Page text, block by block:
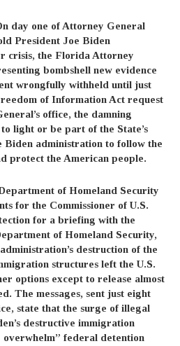
day one of Attorney General
President Joe Biden
crisis, the Florida Attorney
bombshell new evidence
wrongfully withheld until just
of Information Act request
office, the damning
light or be part of the State’s
administration to follow the
protect the American people.
of Homeland Security
for the Commissioner of U.S.
for a briefing with the
of Homeland Security,
destruction of the
structures left the U.S.
options except to release almost
The messages, sent just eight
state that the surge of illegal
destructive immigration
federal detention